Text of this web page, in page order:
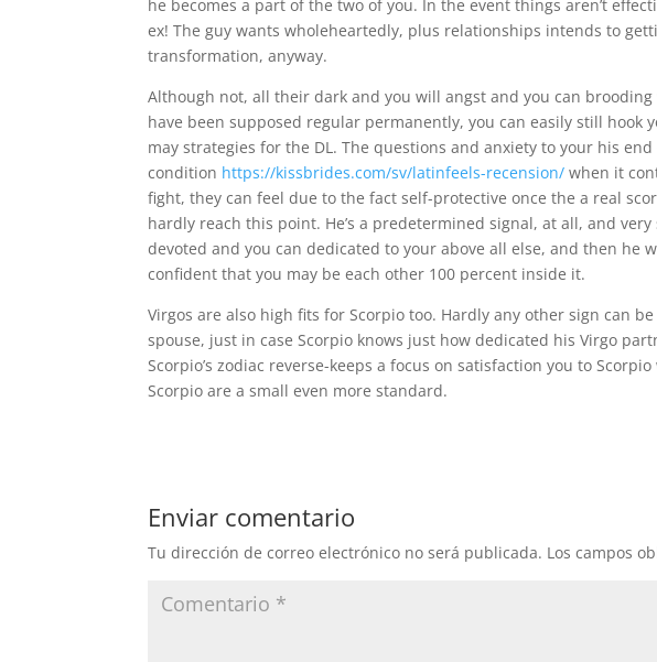
he becomes a part of the two of you. In the event things aren’t
ex! The guy wants wholeheartedly, plus relationships intends to
transformation, anyway.
Although not, all their dark and you will angst and you can
have been supposed regular permanently, you can easily still hook
may strategies for the DL. The questions and anxiety to your his
condition https://kissbrides.com/sv/latinfeels-recension/ when it
fight, they can feel due to the fact self-protective once the a real
hardly reach this point. He’s a predetermined signal, at all, and
devoted and you can dedicated to your above all else, and then he
confident that you may be each other 100 percent inside it.
Virgos are also high fits for Scorpio too. Hardly any other sign can
spouse, just in case Scorpio knows just how dedicated his Virgo
Scorpio’s zodiac reverse-keeps a focus on satisfaction you to
Scorpio are a small even more standard.
Enviar comentario
Tu dirección de correo electrónico no será publicada. Los campos